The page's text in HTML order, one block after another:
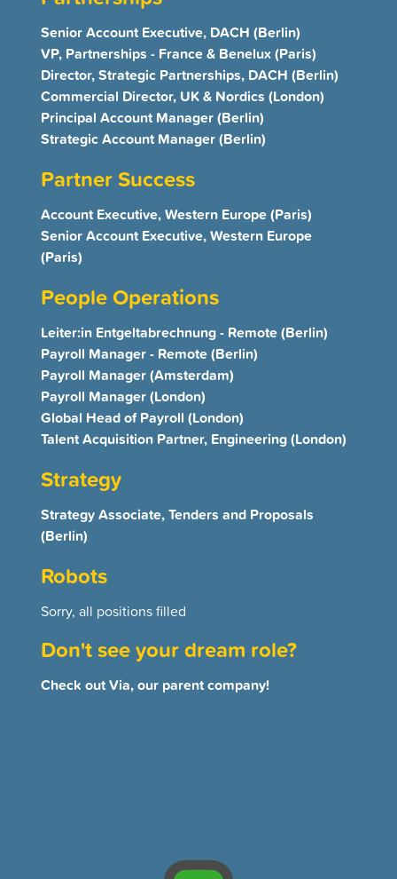
Senior Account Executive, DACH (Berlin)
VP, Partnerships - France & Benelux (Paris)
Director, Strategic Partnerships, DACH (Berlin)
Commercial Director, UK & Nordics (London)
Principal Account Manager (Berlin)
Strategic Account Manager (Berlin)
Partner Success
Account Executive, Western Europe (Paris)
Senior Account Executive, Western Europe
(Paris)
People Operations
Leiter:in Entgeltabrechnung - Remote (Berlin)
Payroll Manager - Remote (Berlin)
Payroll Manager (Amsterdam)
Payroll Manager (London)
Global Head of Payroll (London)
Talent Acquisition Partner, Engineering (London)
Strategy
Strategy Associate, Tenders and Proposals
(Berlin)
Robots
Sorry, all positions filled
Don't see your dream role?
Check out Via, our parent company!